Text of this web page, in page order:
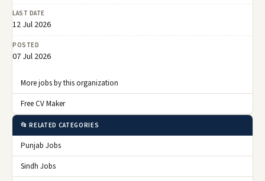
LAST DATE
12 Jul 2026
POSTED
07 Jul 2026
More jobs by this organization
Free CV Maker
📂 RELATED CATEGORIES
Punjab Jobs
Sindh Jobs